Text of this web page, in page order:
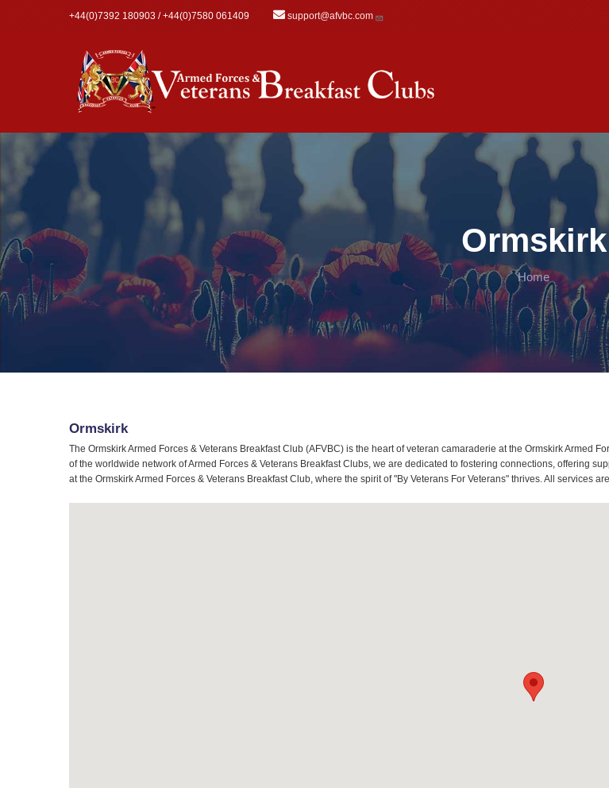
+44(0)7392 180903 / +44(0)7580 061409 support@afvbc.com
Ormskirk
Home
Ormskirk
The Ormskirk Armed Forces & Veterans Breakfast Club (AFVBC) is the heart of veteran camaraderie at the Ormskirk Armed
of the worldwide network of Armed Forces & Veterans Breakfast Clubs, we are dedicated to fostering connections, offering
at the Ormskirk Armed Forces & Veterans Breakfast Club, where the spirit of "By Veterans For Veterans" thrives. All services